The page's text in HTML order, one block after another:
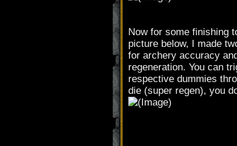
Now for some finishing
picture below, I made
for archery accuracy
regeneration. You can
respective dummies
die (super regen), you